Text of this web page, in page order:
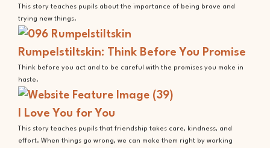
This story teaches pupils about the importance of being brave and
trying new things.
Rumpelstiltskin: Think Before You Promise
Think before you act and to be careful with the promises you make in
haste.
I Love You for You
This story teaches pupils that friendship takes care, kindness, and
effort. When things go wrong, we can make them right by working